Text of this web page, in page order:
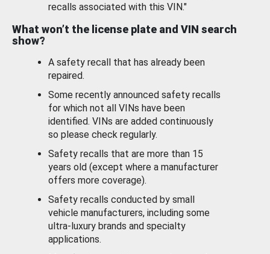
recalls associated with this VIN."
What won’t the license plate and VIN search
show?
A safety recall that has already been
repaired.
Some recently announced safety recalls
for which not all VINs have been
identified. VINs are added continuously
so please check regularly.
Safety recalls that are more than 15
years old (except where a manufacturer
offers more coverage).
Safety recalls conducted by small
vehicle manufacturers, including some
ultra-luxury brands and specialty
applications.